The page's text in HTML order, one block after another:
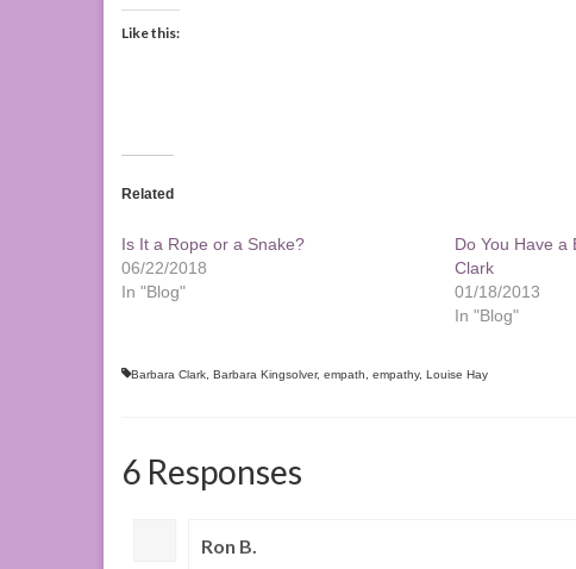
Like this:
Related
Is It a Rope or a Snake?
06/22/2018
In "Blog"
Do You Have a
Clark
01/18/2013
In "Blog"
Barbara Clark, Barbara Kingsolver, empath, empathy, Louise Hay
6 Responses
Ron B.